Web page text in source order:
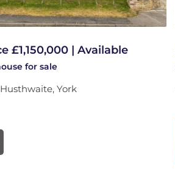
£1,150,000 | Available
for sale
York